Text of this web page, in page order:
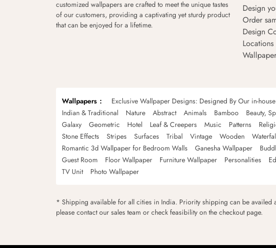
customized wallpapers are crafted to meet the unique tastes
of our customers, providing a captivating yet sturdy product
that can be enjoyed for a lifetime.
Design
Order
Design
Locations
Wallpapers Exclusive Wallpaper Designs: Designed By Our in-
Indian & Traditional
Nature Abstract Animals Bamboo Beauty,
Galaxy
Geometric Hotel Leaf & Creepers Music Patterns
Stone Effects
Stripes Surfaces Tribal Vintage Wooden
Romantic 3d Wallpaper for Bedroom Walls
Ganesha Wallpaper
Guest Room
Floor Wallpaper Furniture Wallpaper Personalities
TV Unit
Photo Wallpaper
* Shipping available for all cities in India. Priority shipping can be availed
please contact our sales team or check feasibility on the checkout page.